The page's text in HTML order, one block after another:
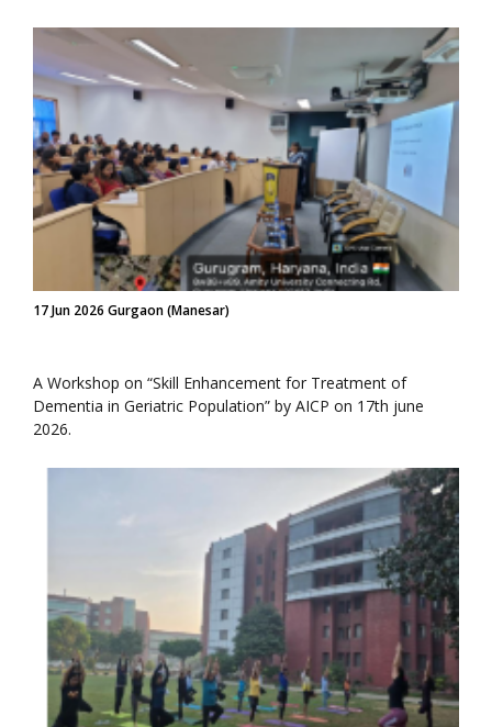
17 Jun 2026 Gurgaon (Manesar)
A Workshop on “Skill Enhancement for Treatment of
Dementia in Geriatric Population” by AICP on 17th june
2026.